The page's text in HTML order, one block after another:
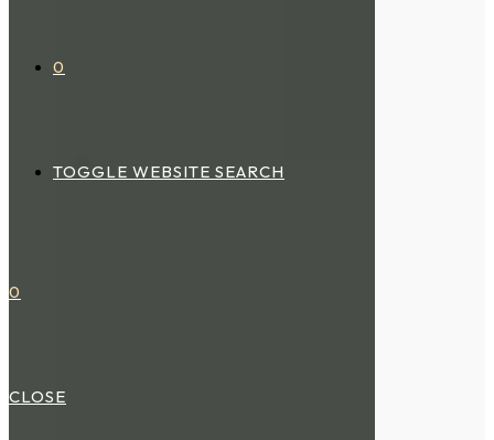
0
TOGGLE WEBSITE SEARCH
0
CLOSE